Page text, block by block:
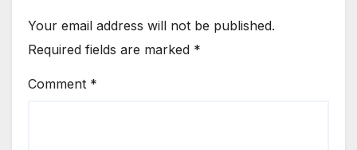
Your email address will not be published.
Required fields are marked *
Comment *